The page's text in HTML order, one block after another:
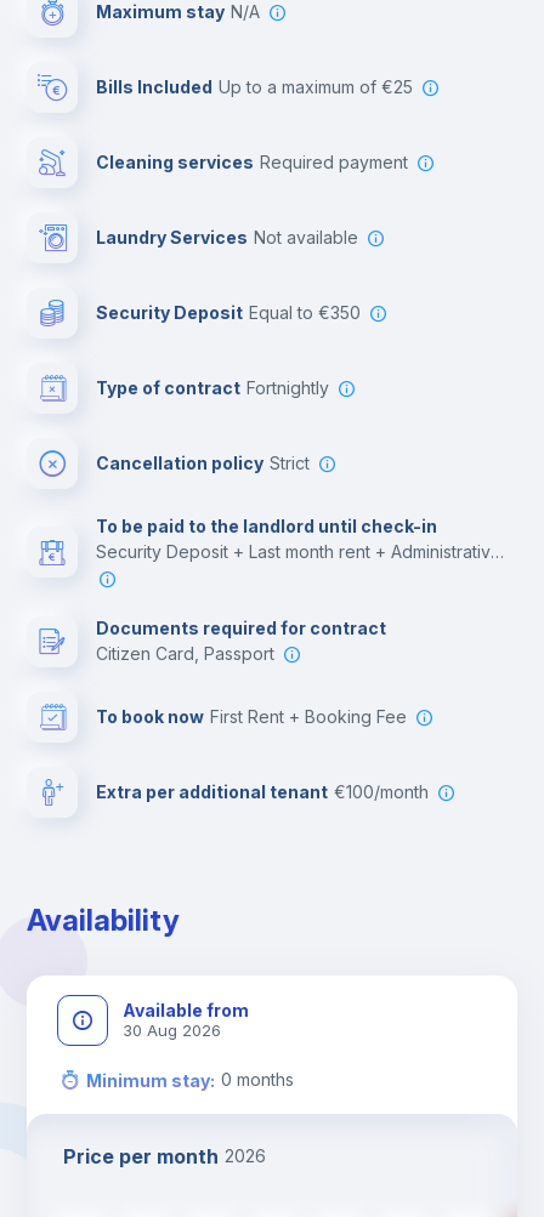
Maximum stay N/A
Bills Included up to a maximum of €25
Cleaning services required payment
Laundry Services not available
Security Deposit equal to €350
Type of contract Fortnightly
Cancellation policy Strict
To be paid to the landlord until check-in
Security Deposit + Last month rent + Administrative costs
Documents required for contract
Citizen Card, Passport
To book now First Rent + Booking Fee
Extra per additional tenant €100/month
Availability
Available from
30 Aug 2026
Minimum stay: 0 months
Price per month 2026